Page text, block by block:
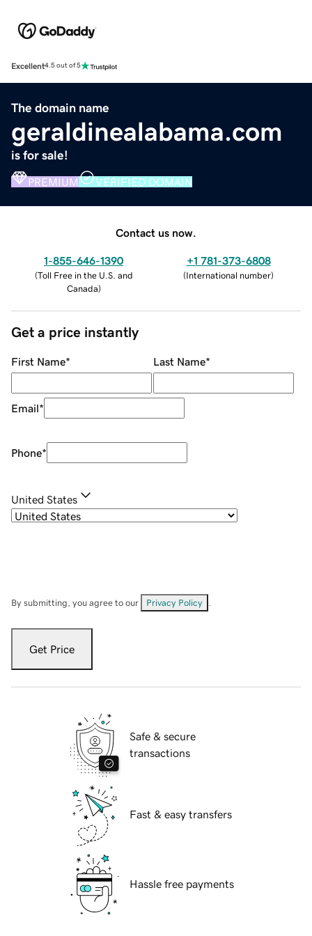
Excellent4.5 out of 5
The domain name
geraldinealabama.com
is for sale!
PREMIUM VERIFIED DOMAIN
Contact us now.
1-855-646-1390
(Toll Free in the U.S. and
Canada)
+1 781-373-6808
(International number)
Get a price instantly
First Name* Last Name*
Email*
Phone*
United States
By submitting, you agree to our Privacy Policy
Get Price
Safe & secure
transactions
Fast & easy transfers
Hassle free payments